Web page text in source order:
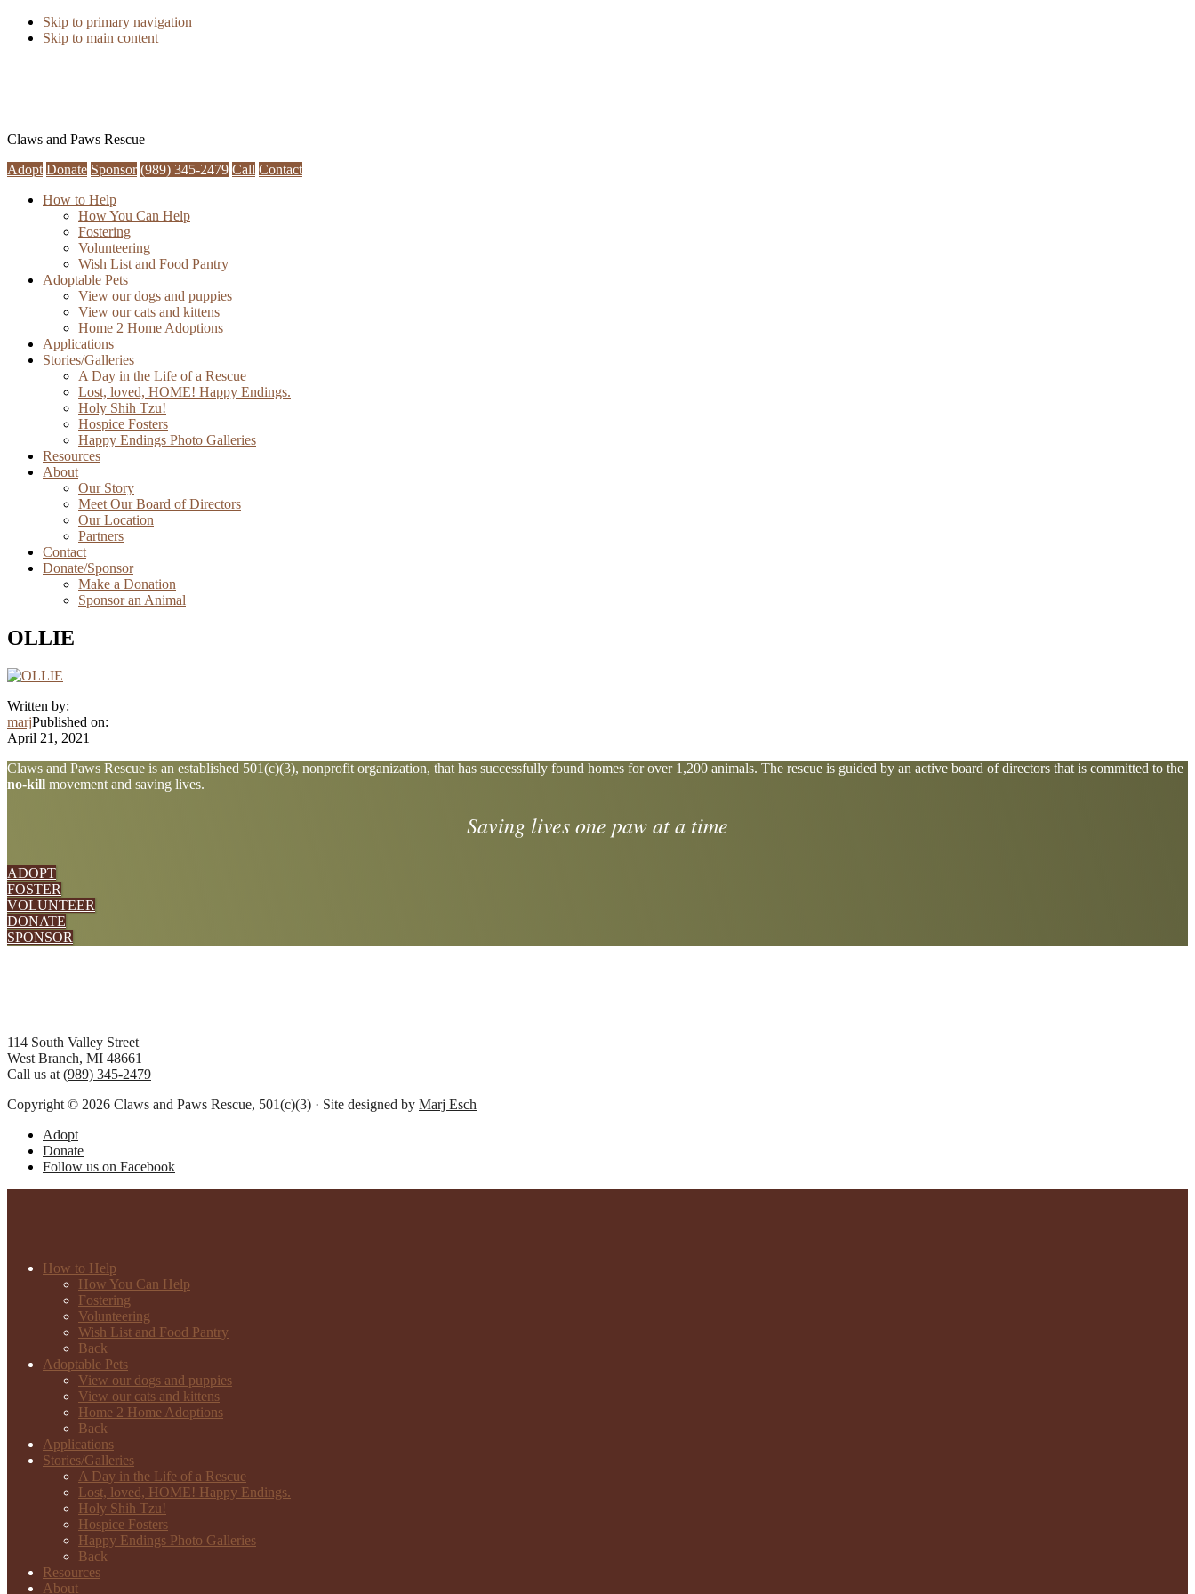
Skip to primary navigation
Skip to main content
Claws and Paws Rescue
Adopt Donate Sponsor (989) 345-2479 Call Contact
How to Help
How You Can Help
Fostering
Volunteering
Wish List and Food Pantry
Adoptable Pets
View our dogs and puppies
View our cats and kittens
Home 2 Home Adoptions
Applications
Stories/Galleries
A Day in the Life of a Rescue
Lost, loved, HOME! Happy Endings.
Holy Shih Tzu!
Hospice Fosters
Happy Endings Photo Galleries
Resources
About
Our Story
Meet Our Board of Directors
Our Location
Partners
Contact
Donate/Sponsor
Make a Donation
Sponsor an Animal
OLLIE
Written by:
marjPublished on:
April 21, 2021
Explore
more
Claws and Paws Rescue is an established 501(c)(3), nonprofit organization, that has successfully found homes for over 1,200 animals. The rescue is guided by an active board of directors that is committed to the
no-kill movement and saving lives.
Saving lives one paw at a time
ADOPT
FOSTER
VOLUNTEER
DONATE
SPONSOR
Footer
114 South Valley Street
West Branch, MI 48661
Call us at (989) 345-2479
Copyright © 2026 Claws and Paws Rescue, 501(c)(3) · Site designed by Marj Esch
Adopt
Donate
Follow us on Facebook
How to Help
How You Can Help
Fostering
Volunteering
Wish List and Food Pantry
Back
Adoptable Pets
View our dogs and puppies
View our cats and kittens
Home 2 Home Adoptions
Back
Applications
Stories/Galleries
A Day in the Life of a Rescue
Lost, loved, HOME! Happy Endings.
Holy Shih Tzu!
Hospice Fosters
Happy Endings Photo Galleries
Back
Resources
About